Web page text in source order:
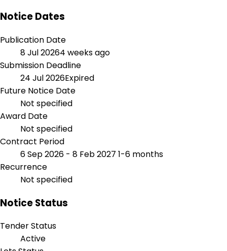
Notice Dates
Publication Date
8 Jul 20264 weeks ago
Submission Deadline
24 Jul 2026Expired
Future Notice Date
Not specified
Award Date
Not specified
Contract Period
6 Sep 2026 - 8 Feb 2027 1-6 months
Recurrence
Not specified
Notice Status
Tender Status
Active